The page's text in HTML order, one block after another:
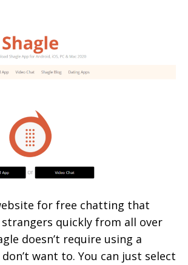
for free chatting that
quickly from all over
doesn’t require using a
want to. You can just select